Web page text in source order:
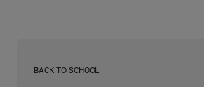
BACK TO SCHOOL